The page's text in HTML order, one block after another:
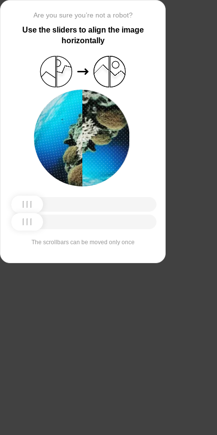
Are you sure you’re not a robot?
Use the sliders to align the image
horizontally
The scrollbars can be moved only once